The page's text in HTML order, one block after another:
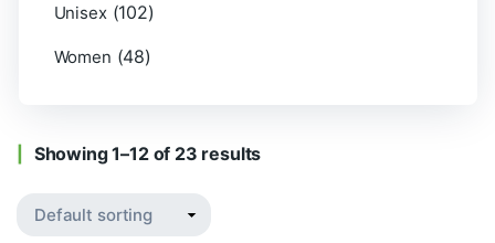
Unisex (102)
Women (48)
Showing 1–12 of 23 results